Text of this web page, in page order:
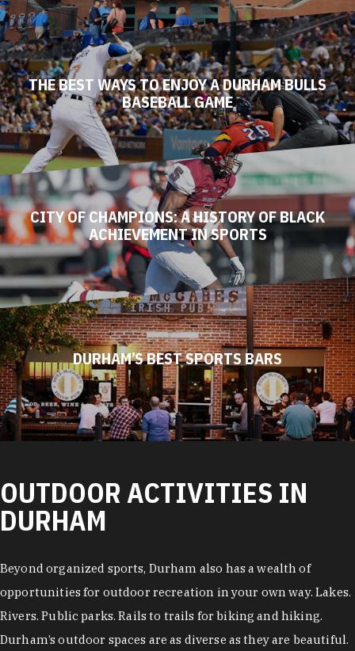
THE BEST WAYS TO ENJOY A DURHAM BULLS
BASEBALL GAME
CITY OF CHAMPIONS: A HISTORY OF BLACK
ACHIEVEMENT IN SPORTS
DURHAM’S BEST SPORTS BARS
OUTDOOR ACTIVITIES IN
DURHAM
Beyond organized sports, Durham also has a wealth of
opportunities for outdoor recreation in your own way. Lakes.
Rivers. Public parks. Rails to trails for biking and hiking.
Durham’s outdoor spaces are as diverse as they are beautiful.